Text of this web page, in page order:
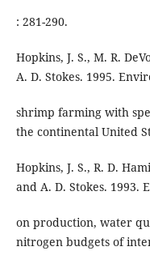
: 281-290.
Hopkins, J. S., M. R.
A. D. Stokes. 1995.
shrimp farming with
the continental United
Hopkins, J. S., R. D.
and A. D. Stokes. 1993.
on production, water
nitrogen budgets of